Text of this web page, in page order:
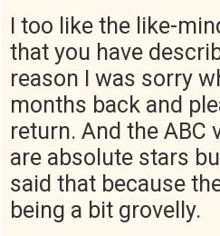
I too like the like-
that you have
reason I was sorry
months back and
return. And the ABC
are absolute stars
said that because
being a bit grovelly.